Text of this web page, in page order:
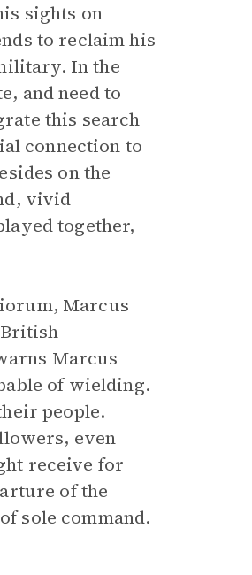
sights on
to reclaim his
In the
and need to
this search
connection to
on the
vivid
together,
Marcus
Marcus
of wielding.
people.
even
receive for
of the
sole command.